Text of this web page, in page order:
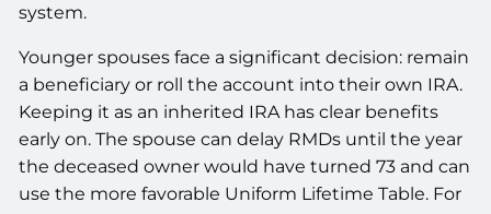
system.
Younger spouses face a significant decision: remain
a beneficiary or roll the account into their own IRA.
Keeping it as an inherited IRA has clear benefits
early on. The spouse can delay RMDs until the year
the deceased owner would have turned 73 and can
use the more favorable Uniform Lifetime Table. For